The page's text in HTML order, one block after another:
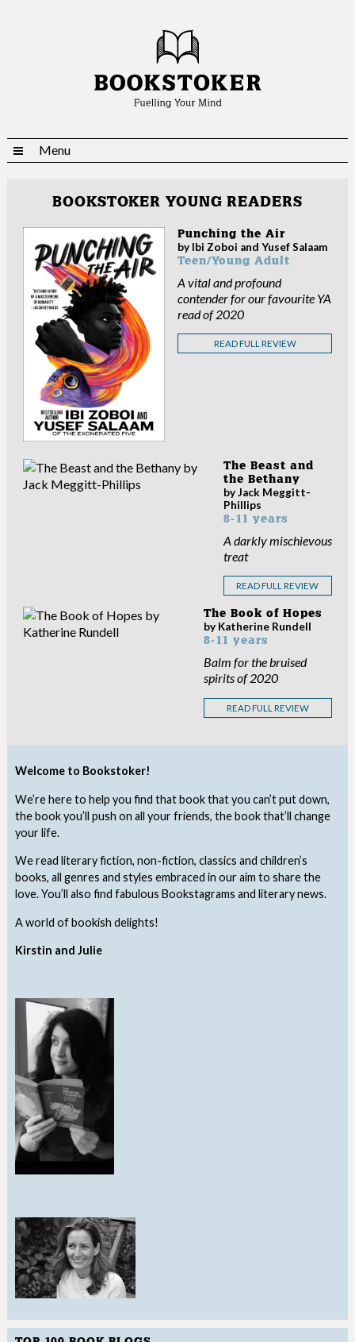
Menu
Welcome to Bookstoker!
We’re here to help you find that book that you can’t put down,
the book you’ll push on all your friends, the book that’ll change
your life.
We read literary fiction, non-fiction, classics and children’s
books, all genres and styles embraced in our aim to share the
love. You’ll also find fabulous Bookstagrams and literary news.
A world of bookish delights!
Kirstin and Julie
BOOKSTOKER YOUNG READERS
Punching the Air
by Ibi Zoboi and Yusef Salaam
Teen/Young Adult
A vital and profound
contender for our favourite YA
read of 2020
READ FULL REVIEW
The Beast and
the Bethany
by Jack Meggitt-
Phillips
8-11 years
A darkly mischievous
treat
READ FULL REVIEW
The Book of Hopes
by Katherine Rundell
8-11 years
Balm for the bruised
spirits of 2020
READ FULL REVIEW